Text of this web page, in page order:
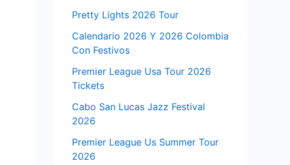
Pretty Lights 2026 Tour
Calendario 2026 Y 2026 Colombia
Con Festivos
Premier League Usa Tour 2026
Tickets
Cabo San Lucas Jazz Festival
2026
Premier League Us Summer Tour
2026